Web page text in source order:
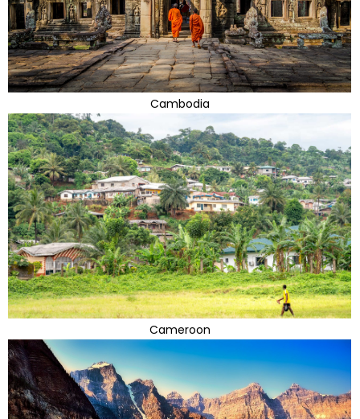
Cambodia
Cameroon